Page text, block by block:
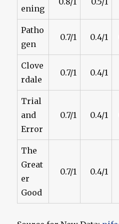
ening
Patho
gen
0.7/1 0.4/1
Clove
rdale
0.7/1 0.4/1
Trial
and
Error
0.7/1 0.4/1
The
Great
er
Good
0.7/1 0.4/1